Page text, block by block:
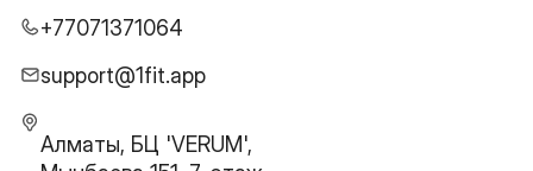
+77071371064
support@1fit.app
Алматы, БЦ 'VERUM',